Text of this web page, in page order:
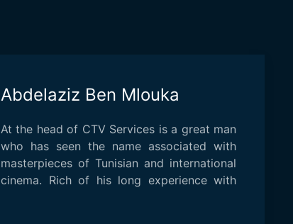
Abdelaziz Ben Mlouka
At the head of CTV Services is a great man
who has seen the name associated with
masterpieces of Tunisian and international
cinema. Rich of his long experience with